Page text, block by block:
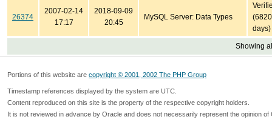
26374
2007-02-14
17:17
2018-09-09
20:45
MySQL Server: Data Types
(6820
days)
Showing
Portions of this website are copyright © 2001, 2002 The PHP Group
Timestamp references displayed by the system are UTC.
Content reproduced on this site is the property of the respective copyright holders.
It is not reviewed in advance by Oracle and does not necessarily represent the opinion